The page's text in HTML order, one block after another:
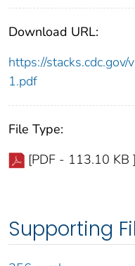
Download URL:
https://
1.pdf
File Type:
[PDF - 113.10 KB ]
Supporting